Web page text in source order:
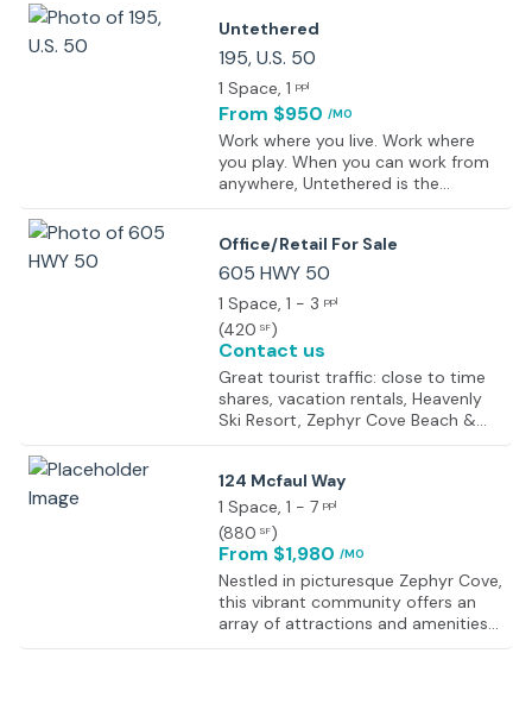
Untethered
195, U.S. 50
1 Space, 1 ppl
From $950 /MO
Work where you live. Work where
you play. When you can work from
anywhere, Untethered is the
modern workspace you need.
great coffee, meeting space,
comfortable modern furnishings,
all thoughtfully designed to help
you be as productive as possible.
Office/Retail For Sale
605 HWY 50
1 Space, 1 - 3 ppl
(420 SF)
Contact us
Great tourist traffic: close to time
shares, vacation rentals, Heavenly
Ski Resort, Zephyr Cove Beach &
Resort, parks & casinos Great
South Lake Tahoe to North Lake
Tahoe/Carson City/Reno.
124 Mcfaul Way
1 Space, 1 - 7 ppl
(880 SF)
From $1,980 /MO
Nestled in picturesque Zephyr Cove,
this vibrant community offers an
array of attractions and amenities
for professionals. Enjoy the